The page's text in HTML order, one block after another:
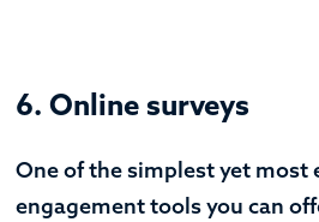
6. Online surveys
One of the simplest yet most
engagement tools you can